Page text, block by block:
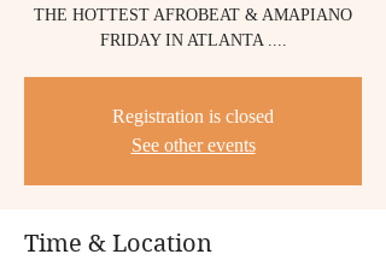
THE HOTTEST AFROBEAT & AMAPIANO
FRIDAY IN ATLANTA ....
Registration is closed
See other events
Time & Location